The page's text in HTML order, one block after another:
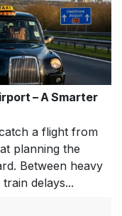
– A Smarter
a flight from
planning the
Between heavy
delays...